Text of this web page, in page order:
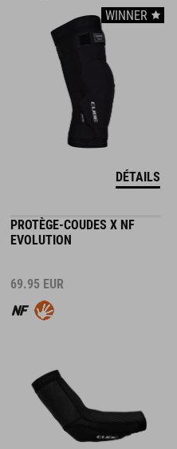
WINNER
DÉTAILS
PROTÈGE-COUDES X NF
EVOLUTION
69.95 EUR